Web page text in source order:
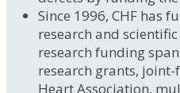
Since 1996, CHF has
research and
research funding
research grants,
Heart Association,